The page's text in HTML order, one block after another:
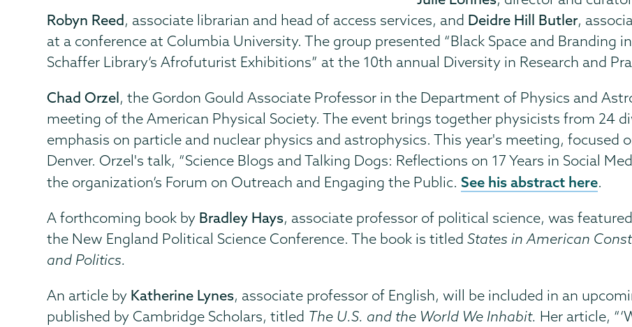
Robyn Reed, associate librarian and head of access services, and Deidre Hill Butler,
at a conference at Columbia University. The group presented “Black Space and Branding
Schaffer Library’s Afrofuturist Exhibitions” at the 10th annual Diversity in Research and
Chad Orzel, the Gordon Gould Associate Professor in the Department of Physics and
meeting of the American Physical Society. The event brings together physicists from 24
emphasis on particle and nuclear physics and astrophysics. This year's meeting, focused
Denver. Orzel's talk, “Science Blogs and Talking Dogs: Reflections on 17 Years in Social
the organization’s Forum on Outreach and Engaging the Public.See his abstract here.
A forthcoming book by Bradley Hays, associate professor of political science, was
the New England Political Science Conference. The book is titledStates in American
and Politics.
An article by Katherine Lynes, associate professor of English, will be included in an
published by Cambridge Scholars, titled The U.S. and the World We Inhabit. Her article,